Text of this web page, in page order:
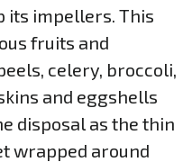
its impellers. This
fruits and
celery, broccoli,
and eggshells
disposal as the thin
wrapped around